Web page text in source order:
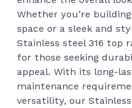
Whether you’re
space or a sleek and
Stainless steel 316 top
for those seeking
appeal. With its long-
maintenance
versatility, our